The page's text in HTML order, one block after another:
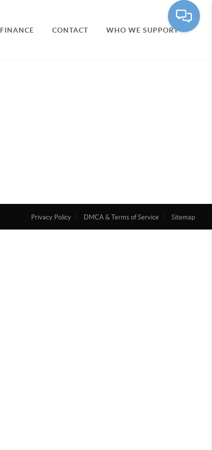
FINANCE CONTACT WHO WE SUPPORT
Privacy Policy DMCA & Terms of Service Sitemap